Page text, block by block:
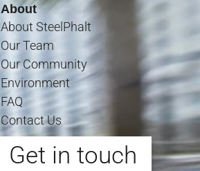
About
About SteelPhalt
Our Team
Our Community
Environment
FAQ
Contact Us
Get in touch